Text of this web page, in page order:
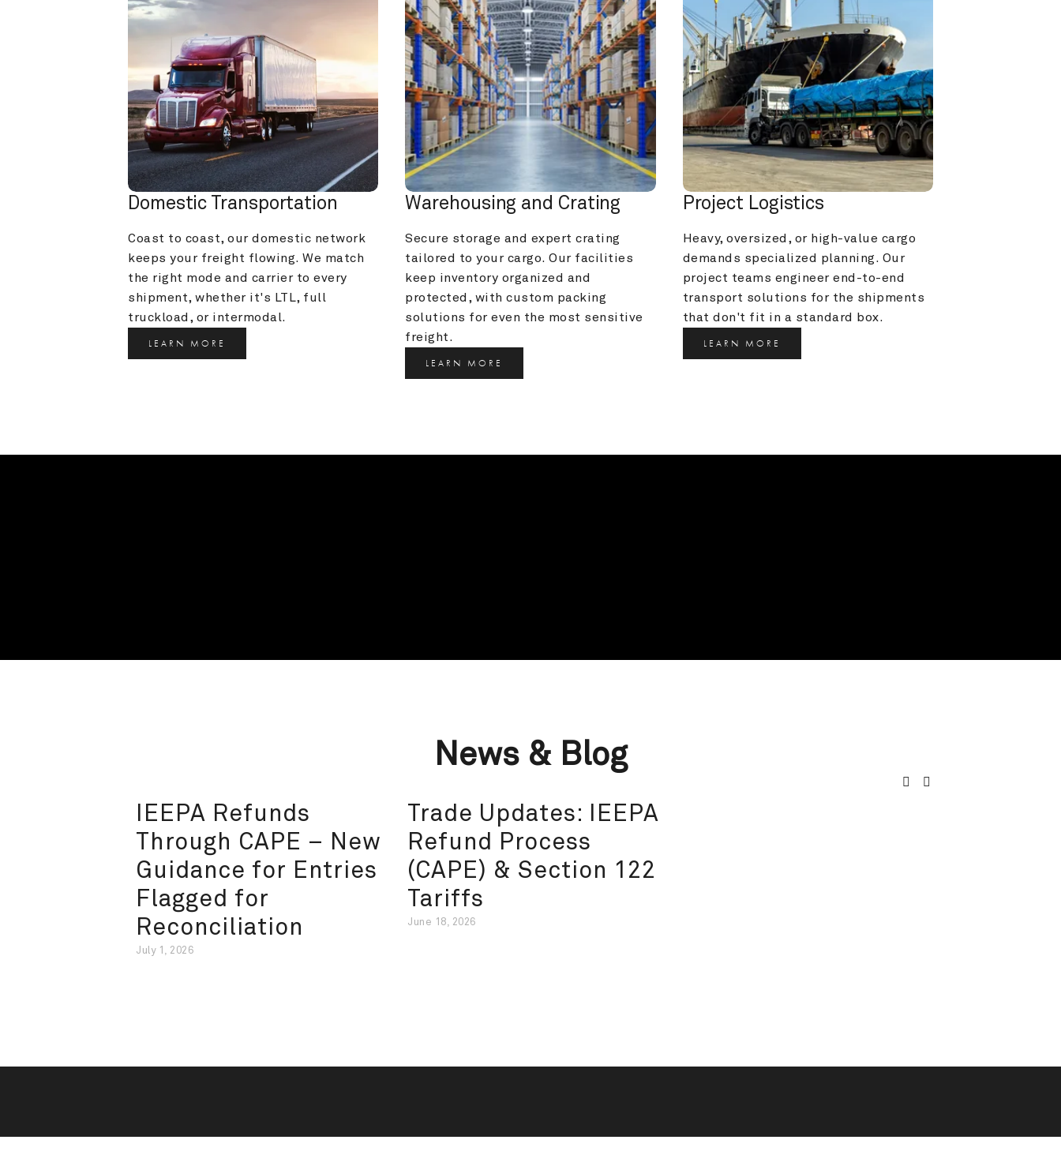
Domestic Transportation
Coast to coast, our domestic network
keeps your freight flowing. We match
the right mode and carrier to every
shipment, whether it's LTL, full
truckload, or intermodal.
LEARN MORE
Warehousing and Crating
Secure storage and expert crating
tailored to your cargo. Our facilities
keep inventory organized and
protected, with custom packing
solutions for even the most sensitive
freight.
LEARN MORE
Project Logistics
Heavy, oversized, or high-value cargo
demands specialized planning. Our
project teams engineer end-to-end
transport solutions for the shipments
that don't fit in a standard box.
LEARN MORE
News & Blog
IEEPA Refunds
Through CAPE – New
Guidance for Entries
Flagged for
Reconciliation
July 1, 2026
Trade Updates: IEEPA
Refund Process
(CAPE) & Section 122
Tariffs
June 18, 2026